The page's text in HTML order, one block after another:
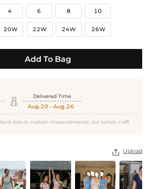
4 6 8 10
20W 22W 24W 26W
Add To Bag
 Delivered Time
Aug.20 - Aug.26
size or custom measurements, our tailors craft
 Upload